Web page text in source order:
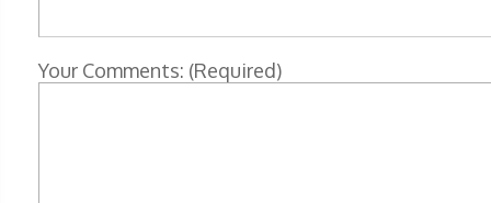
Your Comments: (Required)